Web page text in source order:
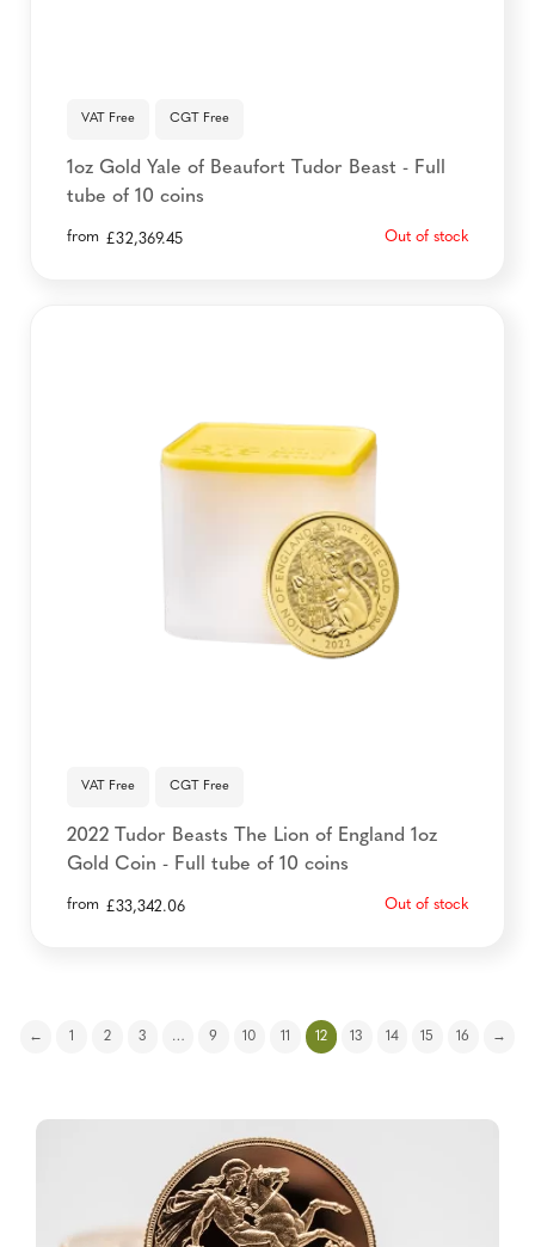
VAT Free CGT Free
1oz Gold Yale of Beaufort Tudor Beast - Full
tube of 10 coins
from £32,369.45 Out of stock
VAT Free CGT Free
2022 Tudor Beasts The Lion of England 1oz
Gold Coin - Full tube of 10 coins
from £33,342.06 Out of stock
← 1 2 3 … 9 10 11 12 13 14 15 16 →